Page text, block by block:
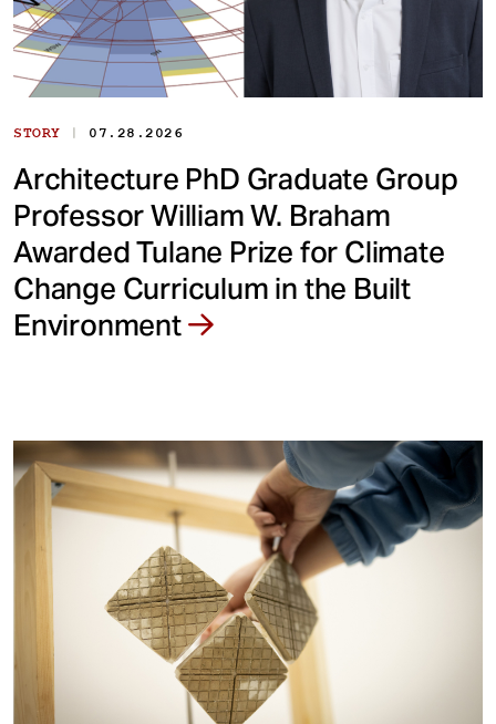
STORY | 07.28.2026
Architecture PhD Graduate Group
Professor William W. Braham
Awarded Tulane Prize for Climate
Change Curriculum in the Built
Environment